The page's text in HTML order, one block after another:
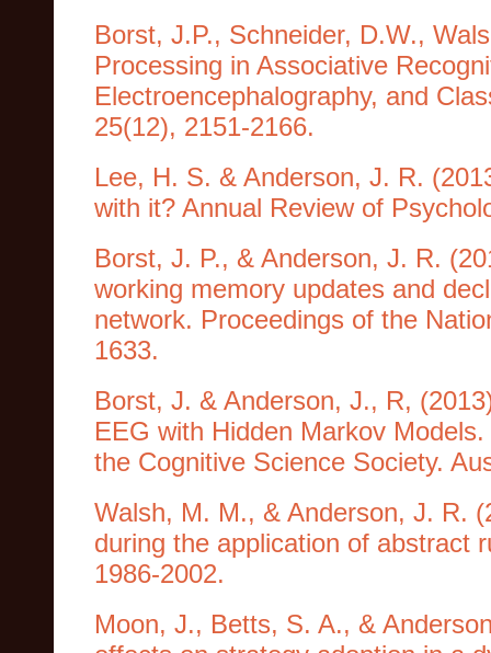
Borst, J.P., Schneider, D.W.,
Processing in Associative
Electroencephalography, and
25(12), 2151-2166.
Lee, H. S. & Anderson, J. R.
with it? Annual Review of
Borst, J. P., & Anderson, J. R.
working memory updates and
network. Proceedings of the
1633.
Borst, J. & Anderson, J., R,
EEG with Hidden Markov
the Cognitive Science Society.
Walsh, M. M., & Anderson, J. R.
during the application of abstract
1986-2002.
Moon, J., Betts, S. A., &